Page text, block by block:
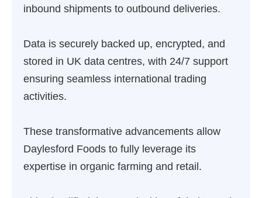
inbound shipments to outbound deliveries.
Data is securely backed up, encrypted, and
stored in UK data centres, with 24/7 support
ensuring seamless international trading
activities.
These transformative advancements allow
Daylesford Foods to fully leverage its
expertise in organic farming and retail.